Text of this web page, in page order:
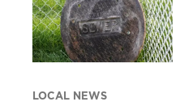
LOCAL NEWS